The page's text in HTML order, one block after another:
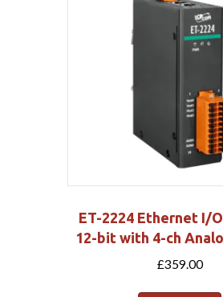
ET-2224 Ethernet I/
12-bit with 4-ch
£359.00